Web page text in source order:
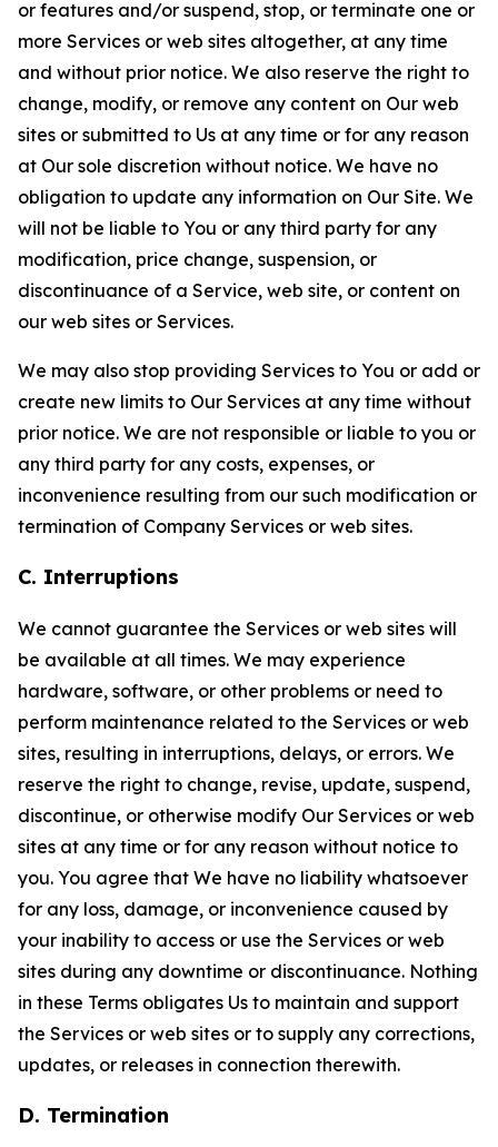
or features and/or suspend, stop, or terminate one or
more Services or web sites altogether, at any time
and without prior notice. We also reserve the right to
change, modify, or remove any content on Our web
sites or submitted to Us at any time or for any reason
at Our sole discretion without notice. We have no
obligation to update any information on Our Site. We
will not be liable to You or any third party for any
modification, price change, suspension, or
discontinuance of a Service, web site, or content on
our web sites or Services.
We may also stop providing Services to You or add or
create new limits to Our Services at any time without
prior notice. We are not responsible or liable to you or
any third party for any costs, expenses, or
inconvenience resulting from our such modification or
termination of Company Services or web sites.
C. Interruptions
We cannot guarantee the Services or web sites will
be available at all times. We may experience
hardware, software, or other problems or need to
perform maintenance related to the Services or web
sites, resulting in interruptions, delays, or errors. We
reserve the right to change, revise, update, suspend,
discontinue, or otherwise modify Our Services or web
sites at any time or for any reason without notice to
you. You agree that We have no liability whatsoever
for any loss, damage, or inconvenience caused by
your inability to access or use the Services or web
sites during any downtime or discontinuance. Nothing
in these Terms obligates Us to maintain and support
the Services or web sites or to supply any corrections,
updates, or releases in connection therewith.
D. Termination